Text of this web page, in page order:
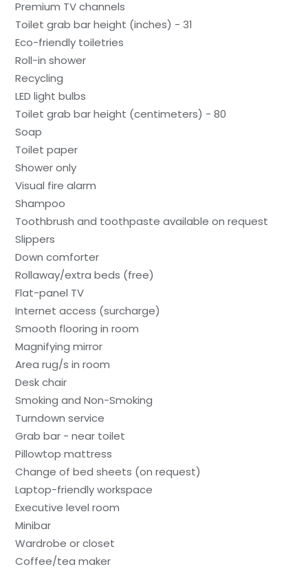
Premium TV channels
Toilet grab bar height (inches) - 31
Eco-friendly toiletries
Roll-in shower
Recycling
LED light bulbs
Toilet grab bar height (centimeters) - 80
Soap
Toilet paper
Shower only
Visual fire alarm
Shampoo
Toothbrush and toothpaste available on request
Slippers
Down comforter
Rollaway/extra beds (free)
Flat-panel TV
Internet access (surcharge)
Smooth flooring in room
Magnifying mirror
Area rug/s in room
Desk chair
Smoking and Non-Smoking
Turndown service
Grab bar - near toilet
Pillowtop mattress
Change of bed sheets (on request)
Laptop-friendly workspace
Executive level room
Minibar
Wardrobe or closet
Coffee/tea maker